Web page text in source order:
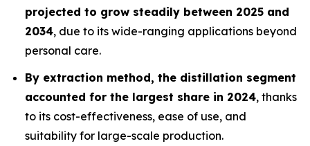
projected to grow steadily between 2025 and
2034, due to its wide-ranging applications beyond
personal care.
By extraction method, the distillation segment
accounted for the largest share in 2024, thanks
to its cost-effectiveness, ease of use, and
suitability for large-scale production.